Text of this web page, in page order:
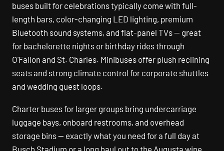
buses built for celebrations typically come with full-
length bars, color-changing LED lighting, premium
Bluetooth sound systems, and flat-panel TVs — great
for bachelorette nights or birthday rides through
O'Fallon and St. Charles. Minibuses offer plush reclining
seats and strong climate control for corporate shuttles
and wedding guest loops.
Charter buses for larger groups bring undercarriage
luggage bays, onboard restrooms, and overhead
storage bins — exactly what you need for a full day at
Busch Stadium or a long haul out to the Augusta wine